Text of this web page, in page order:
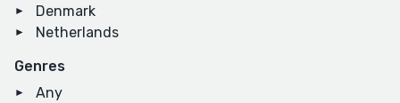
Denmark
Netherlands
Genres
Any